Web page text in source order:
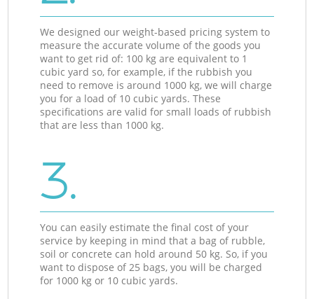
We designed our weight-based pricing system to
measure the accurate volume of the goods you
want to get rid of: 100 kg are equivalent to 1
cubic yard so, for example, if the rubbish you
need to remove is around 1000 kg, we will charge
you for a load of 10 cubic yards. These
specifications are valid for small loads of rubbish
that are less than 1000 kg.
3.
You can easily estimate the final cost of your
service by keeping in mind that a bag of rubble,
soil or concrete can hold around 50 kg. So, if you
want to dispose of 25 bags, you will be charged
for 1000 kg or 10 cubic yards.